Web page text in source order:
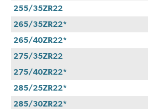
255/35ZR22
265/35ZR22*
265/40ZR22*
275/35ZR22
275/40ZR22*
285/25ZR22*
285/30ZR22*